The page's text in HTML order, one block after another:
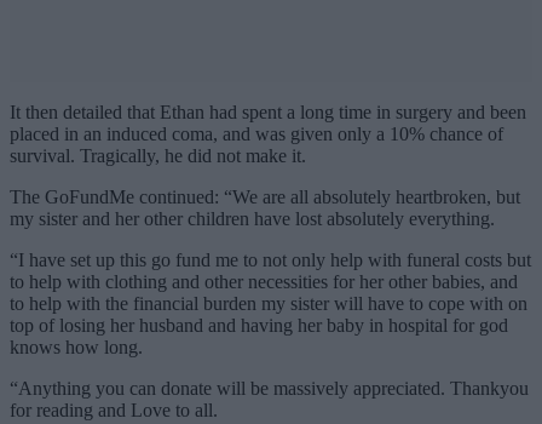
It then detailed that Ethan had spent a long time in surgery and been
placed in an induced coma, and was given only a 10% chance of
survival. Tragically, he did not make it.
The GoFundMe continued: “We are all absolutely heartbroken, but
my sister and her other children have lost absolutely everything.
“I have set up this go fund me to not only help with funeral costs but
to help with clothing and other necessities for her other babies, and
to help with the financial burden my sister will have to cope with on
top of losing her husband and having her baby in hospital for god
knows how long.
“Anything you can donate will be massively appreciated. Thankyou
for reading and Love to all.